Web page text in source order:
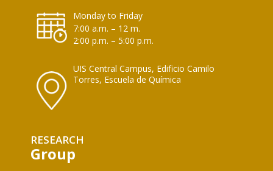
Monday to Friday
7:00 a.m. – 12 m.
2:00 p.m. – 5:00 p.m.
UIS Central Campus, Edificio Camilo
Torres, Escuela de Química
RESEARCH
Group